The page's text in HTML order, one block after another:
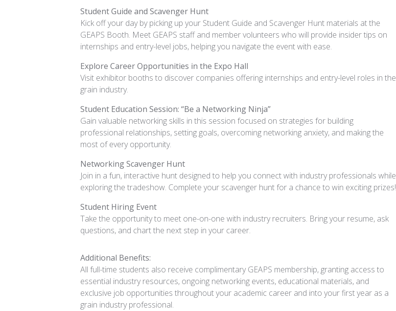
Student Guide and Scavenger Hunt
Kick off your day by picking up your Student Guide and Scavenger Hunt materials at the
GEAPS Booth. Meet GEAPS staff and member volunteers who will provide insider tips on
internships and entry-level jobs, helping you navigate the event with ease.
Explore Career Opportunities in the Expo Hall
Visit exhibitor booths to discover companies offering internships and entry-level roles in the
grain industry.
Student Education Session: “Be a Networking Ninja”
Gain valuable networking skills in this session focused on strategies for building
professional relationships, setting goals, overcoming networking anxiety, and making the
most of every opportunity.
Networking Scavenger Hunt
Join in a fun, interactive hunt designed to help you connect with industry professionals while
exploring the tradeshow. Complete your scavenger hunt for a chance to win exciting prizes!
Student Hiring Event
Take the opportunity to meet one-on-one with industry recruiters. Bring your resume, ask
questions, and chart the next step in your career.
Additional Benefits:
All full-time students also receive complimentary GEAPS membership, granting access to
essential industry resources, ongoing networking events, educational materials, and
exclusive job opportunities throughout your academic career and into your first year as a
grain industry professional.